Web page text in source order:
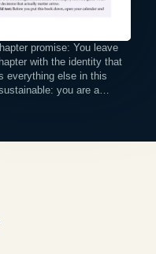
promise: You leave
with the identity that
everything else in this
you are a…